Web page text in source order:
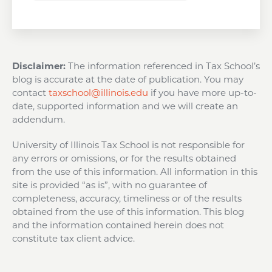
Disclaimer: The information referenced in Tax School’s
blog is accurate at the date of publication. You may
contact taxschool@illinois.edu if you have more up-to-
date, supported information and we will create an
addendum.
University of Illinois Tax School is not responsible for
any errors or omissions, or for the results obtained
from the use of this information. All information in this
site is provided “as is”, with no guarantee of
completeness, accuracy, timeliness or of the results
obtained from the use of this information. This blog
and the information contained herein does not
constitute tax client advice.